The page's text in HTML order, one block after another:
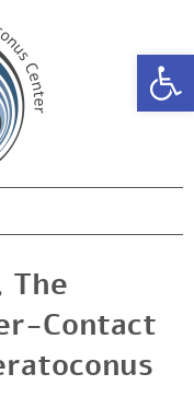
The
Contact